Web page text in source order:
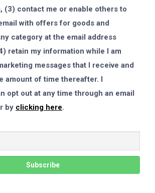
(3) contact me or enable others to
with offers for goods and
category at the email address
retain my information while I am
messages that I receive and
amount of time thereafter. I
opt out at any time through an email
by clicking here.